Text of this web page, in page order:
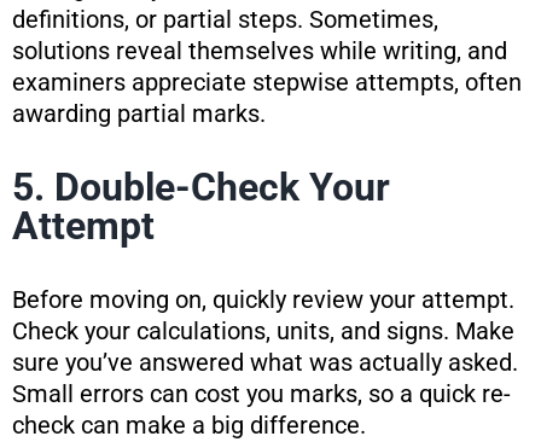
definitions, or partial steps. Sometimes,
solutions reveal themselves while writing, and
examiners appreciate stepwise attempts, often
awarding partial marks.
5. Double-Check Your
Attempt
Before moving on, quickly review your attempt.
Check your calculations, units, and signs. Make
sure you’ve answered what was actually asked.
Small errors can cost you marks, so a quick re-
check can make a big difference.